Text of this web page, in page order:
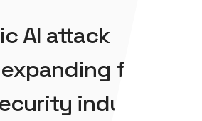
AI attack
faster
industry